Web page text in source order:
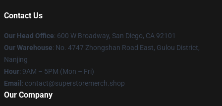
Contact Us
Our Head Office: 600 W Broadway, San Diego, CA 92101
Our Warehouse: No. 4747 Zhongshan Road East, Gulou District,
Nanjing
Hour: 9AM – 5PM (Mon – Fri)
Email : contact@superstoremerch.shop
Our Company